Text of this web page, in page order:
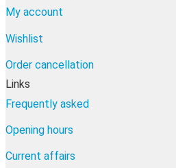
My account
Wishlist
Order cancellation
Links
Frequently asked
Opening hours
Current affairs